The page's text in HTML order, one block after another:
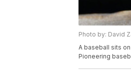
Photo by: David
A baseball sits
Pioneering